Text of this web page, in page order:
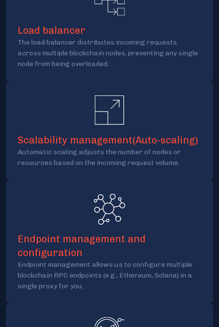
Load balancer
The load balancer distributes incoming requests
across multiple blockchain nodes, preventing any single
node from being overloaded.
Scalability management(Auto-scaling)
Automatic scaling adjusts the number of nodes or
resources based on the incoming request volume.
Endpoint management and
configuration
Endpoint management allows us to configure multiple
blockchain RPC endpoints (e.g., Ethereum, Solana) in a
single proxy for you.